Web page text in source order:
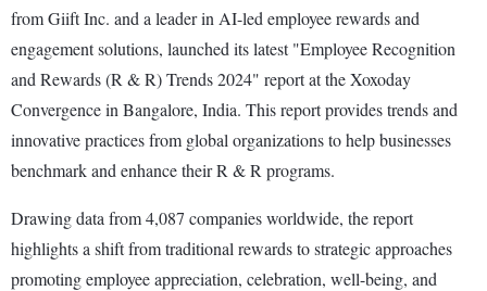
from Giift Inc. and a leader in AI-led employee rewards and
engagement solutions, launched its latest "Employee Recognition
and Rewards (R & R) Trends 2024" report at the Xoxoday
Convergence in Bangalore, India. This report provides trends and
innovative practices from global organizations to help businesses
benchmark and enhance their R & R programs.
Drawing data from 4,087 companies worldwide, the report
highlights a shift from traditional rewards to strategic approaches
promoting employee appreciation, celebration, well-being, and